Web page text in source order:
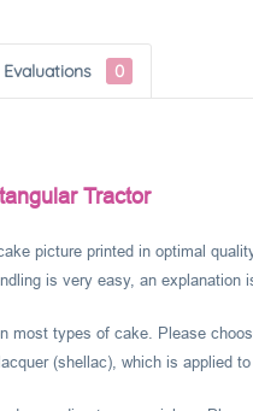
Evaluations 0
Tractor
picture printed in optimal
is very easy, an explanation
most types of cake. Please
(shellac), which is applied